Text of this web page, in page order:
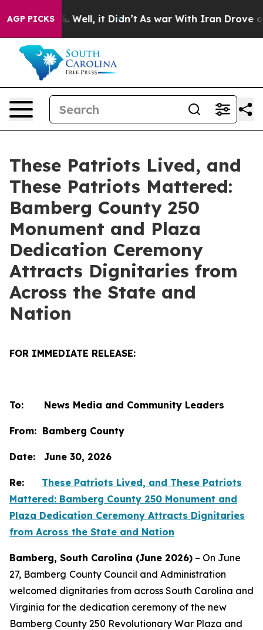
AGP PICKS
40%. Well, it Didn’t As war With Iran Drove oil
These Patriots Lived, and
These Patriots Mattered:
Bamberg County 250
Monument and Plaza
Dedication Ceremony
Attracts Dignitaries from
Across the State and
Nation
FOR IMMEDIATE RELEASE:
To: News Media and Community Leaders
From: Bamberg County
Date: June 30, 2026
Re: These Patriots Lived, and These Patriots
Mattered: Bamberg County 250 Monument and
Plaza Dedication Ceremony Attracts Dignitaries
from Across the State and Nation
Bamberg, South Carolina (June 2026) – On June
27, Bamberg County Council and Administration
welcomed dignitaries from across South Carolina and
Virginia for the dedication ceremony of the new
Bamberg County 250 Revolutionary War Plaza and